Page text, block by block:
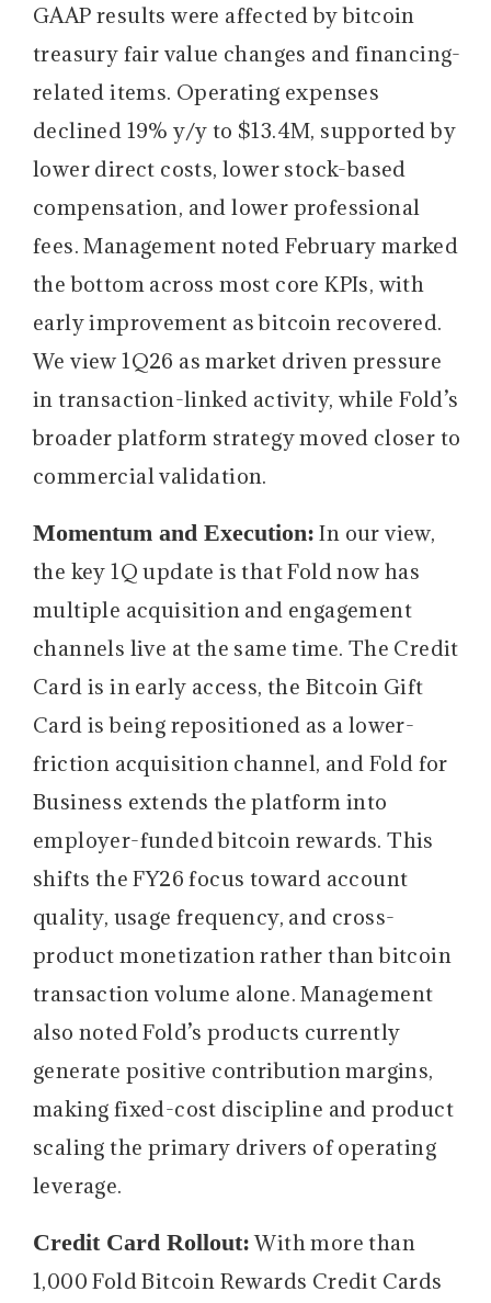
GAAP results were affected by bitcoin
treasury fair value changes and financing-
related items. Operating expenses
declined 19% y/y to $13.4M, supported by
lower direct costs, lower stock-based
compensation, and lower professional
fees. Management noted February marked
the bottom across most core KPIs, with
early improvement as bitcoin recovered.
We view 1Q26 as market driven pressure
in transaction-linked activity, while Fold’s
broader platform strategy moved closer to
commercial validation.
Momentum and Execution: In our view,
the key 1Q update is that Fold now has
multiple acquisition and engagement
channels live at the same time. The Credit
Card is in early access, the Bitcoin Gift
Card is being repositioned as a lower-
friction acquisition channel, and Fold for
Business extends the platform into
employer-funded bitcoin rewards. This
shifts the FY26 focus toward account
quality, usage frequency, and cross-
product monetization rather than bitcoin
transaction volume alone. Management
also noted Fold’s products currently
generate positive contribution margins,
making fixed-cost discipline and product
scaling the primary drivers of operating
leverage.
Credit Card Rollout:With more than
1,000 Fold Bitcoin Rewards Credit Cards